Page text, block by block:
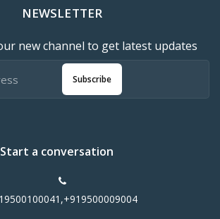
NEWSLETTER
new channel to get latest updates
Subscribe
Start a conversation